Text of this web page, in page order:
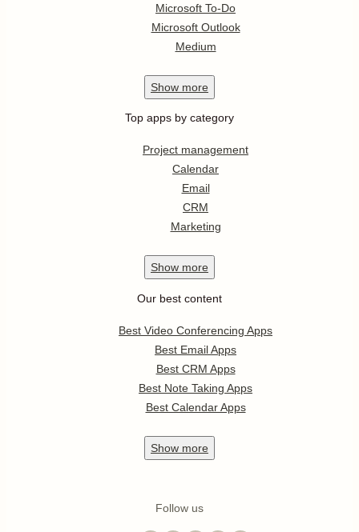
Microsoft To-Do
Microsoft Outlook
Medium
Show more
Top apps by category
Project management
Calendar
Email
CRM
Marketing
Show more
Our best content
Best Video Conferencing Apps
Best Email Apps
Best CRM Apps
Best Note Taking Apps
Best Calendar Apps
Show more
Follow us